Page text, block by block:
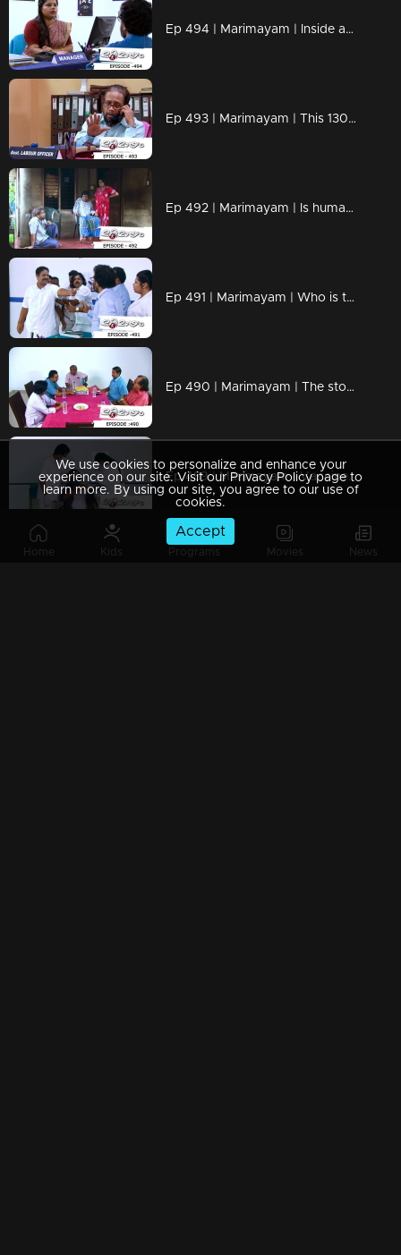
Home Kids Programs Movies News
Ep 494 | Marimayam | Inside a bank
Ep 493 | Marimayam | This 13000 will be a problem for sure.
Ep 492 | Marimayam | Is human life important or ration card color ?
Ep 491 | Marimayam | Who is the real murderer
Ep 490 | Marimayam | The story of a variety corruption of the governing body was told
Ep 489 | Marimayam | Vaccine scene!
We use cookies to personalize and enhance your
experience on our site. Visit our Privacy Policy page to
learn more. By using our site, you agree to our use of
cookies.
Accept